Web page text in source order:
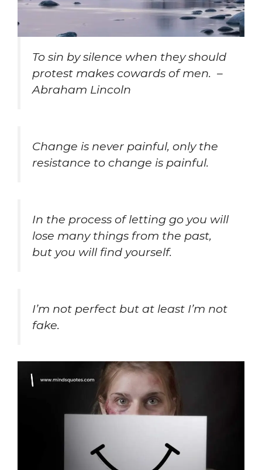
To sin by silence when they should
protest makes cowards of men. –
Abraham Lincoln
Change is never painful, only the
resistance to change is painful.
In the process of letting go you will
lose many things from the past,
but you will find yourself.
I’m not perfect but at least I’m not
fake.